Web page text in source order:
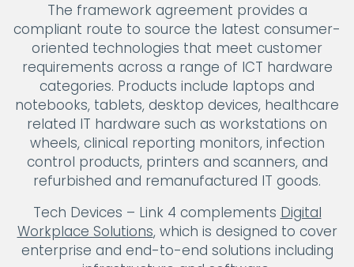
The framework agreement provides a
compliant route to source the latest consumer-
oriented technologies that meet customer
requirements across a range of ICT hardware
categories. Products include laptops and
notebooks, tablets, desktop devices, healthcare
related IT hardware such as workstations on
wheels, clinical reporting monitors, infection
control products, printers and scanners, and
refurbished and remanufactured IT goods.
Tech Devices – Link 4 complements Digital
Workplace Solutions, which is designed to cover
enterprise and end-to-end solutions including